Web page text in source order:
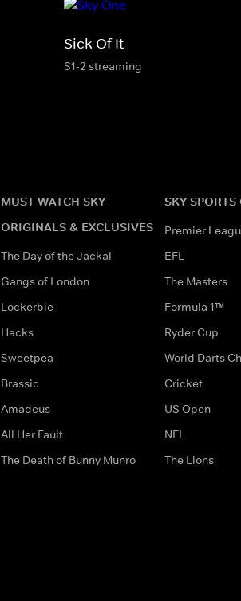
Sick Of It
S1-2 streaming
MUST WATCH SKY
ORIGINALS & EXCLUSIVES
The Day of the Jackal
Gangs of London
Lockerbie
Hacks
Sweetpea
Brassic
Amadeus
All Her Fault
The Death of Bunny Munro
SKY
Premier
EFL
The Masters
Formula 1™
Ryder Cup
World Darts
Cricket
US Open
NFL
The Lions